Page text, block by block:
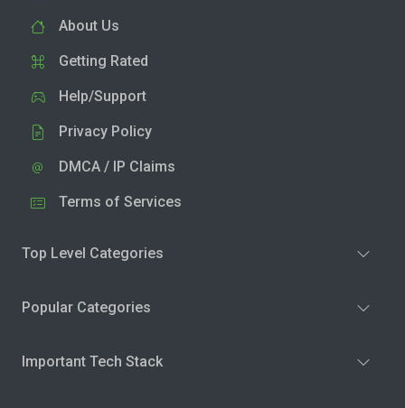
About Us
Getting Rated
Help/Support
Privacy Policy
DMCA / IP Claims
Terms of Services
Top Level Categories
Popular Categories
Important Tech Stack